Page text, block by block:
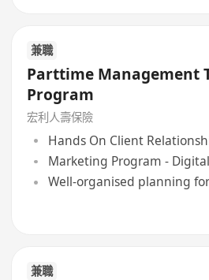
兼職
Parttime Management
Program
宏利人壽保險
Hands On Client
Marketing Program -
Well-organised planning
兼職